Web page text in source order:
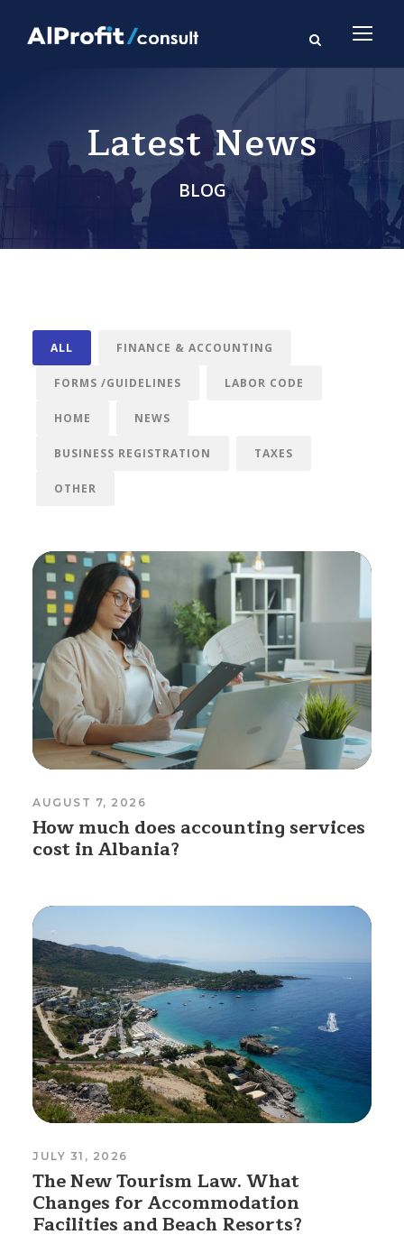
Latest News
BLOG
ALL FINANCE & ACCOUNTING
FORMS /GUIDELINES LABOR CODE
HOME NEWS
BUSINESS REGISTRATION TAXES
OTHER
AUGUST 7, 2026
How much does accounting services
cost in Albania?
JULY 31, 2026
The New Tourism Law. What
Changes for Accommodation
Facilities and Beach Resorts?